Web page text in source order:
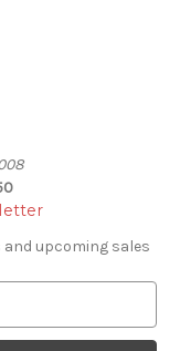
upcoming sales